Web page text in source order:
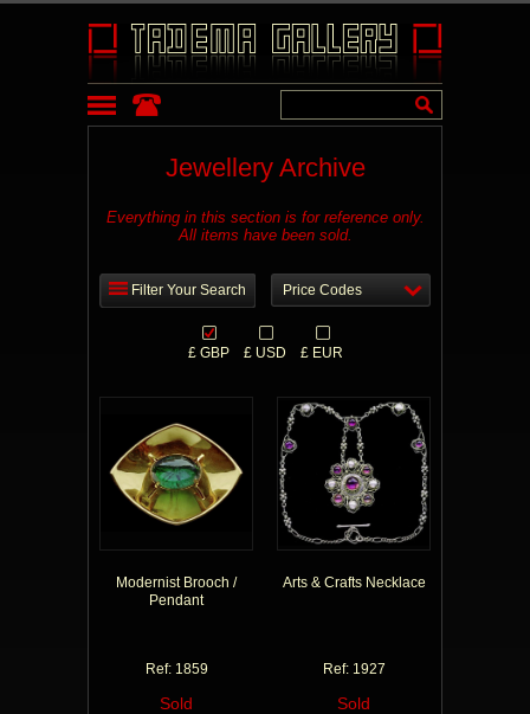
Jewellery Archive
Everything in this section is for reference only.
All items have been sold.
Filter Your Search Price Codes
£ GBP £ USD £ EUR
Modernist Brooch /
Pendant
Ref: 1859
Sold
Arts & Crafts Necklace
Ref: 1927
Sold